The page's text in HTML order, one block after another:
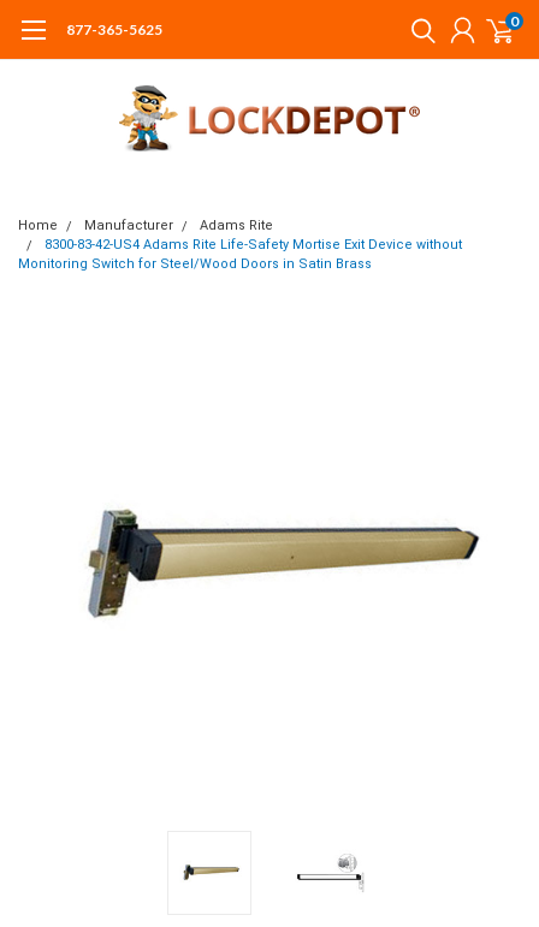
877-365-5625 0
Home Manufacturer
Adams Rite
8300-83-42-US4 Adams Rite Life-Safety Mortise Exit Device without
Monitoring Switch for Steel/Wood Doors in Satin Brass